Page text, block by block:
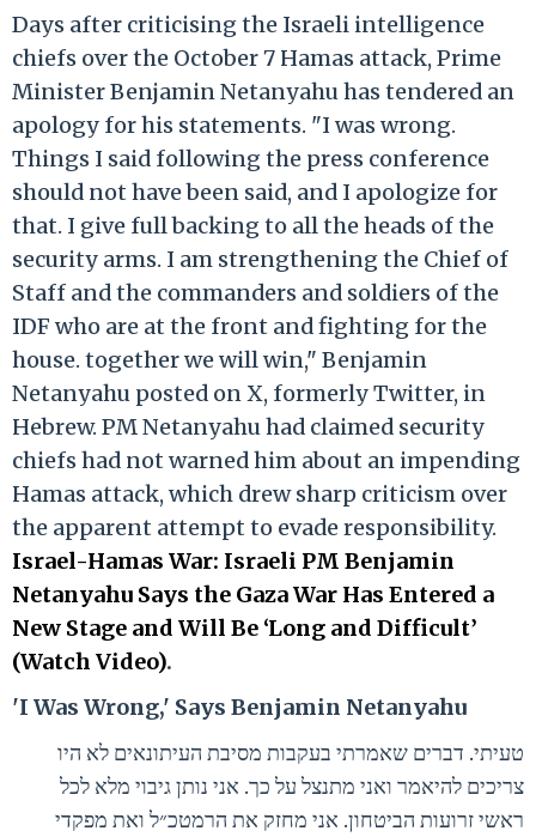
Days after criticising the Israeli intelligence
chiefs over the October 7 Hamas attack, Prime
Minister Benjamin Netanyahu has tendered an
apology for his statements. "I was wrong.
Things I said following the press conference
should not have been said, and I apologize for
that. I give full backing to all the heads of the
security arms. I am strengthening the Chief of
Staff and the commanders and soldiers of the
IDF who are at the front and fighting for the
house. together we will win," Benjamin
Netanyahu posted on X, formerly Twitter, in
Hebrew. PM Netanyahu had claimed security
chiefs had not warned him about an impending
Hamas attack, which drew sharp criticism over
the apparent attempt to evade responsibility.
Israel-Hamas War: Israeli PM Benjamin
Netanyahu Says the Gaza War Has Entered a
New Stage and Will Be ‘Long and Difficult’
(Watch Video).
'I Was Wrong,' Says Benjamin Netanyahu
טעיתי. דברים שאמרתי בעקבות מסיבת העיתונאים לא היו
צריכים להיאמר ואני מתנצל על כך. אני נותן גיבוי מלא לכל
ראשי זרועות הביטחון. אני מחזק את הרמטכ״ל ואת מפקדי